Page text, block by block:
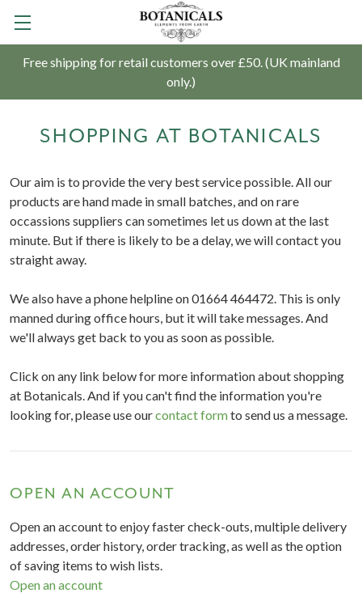
Free shipping for retail customers over £50. (UK mainland
only.)
SHOPPING AT BOTANICALS
Our aim is to provide the very best service possible. All our
products are hand made in small batches, and on rare
occassions suppliers can sometimes let us down at the last
minute. But if there is likely to be a delay, we will contact you
straight away.
We also have a phone helpline on 01664 464472. This is only
manned during office hours, but it will take messages. And
we'll always get back to you as soon as possible.
Click on any link below for more information about shopping
at Botanicals. And if you can't find the information you're
looking for, please use ourcontact formto send us a message.
OPEN AN ACCOUNT
Open an account to enjoy faster check-outs, multiple delivery
addresses, order history, order tracking, as well as the option
of saving items to wish lists.
Open an account